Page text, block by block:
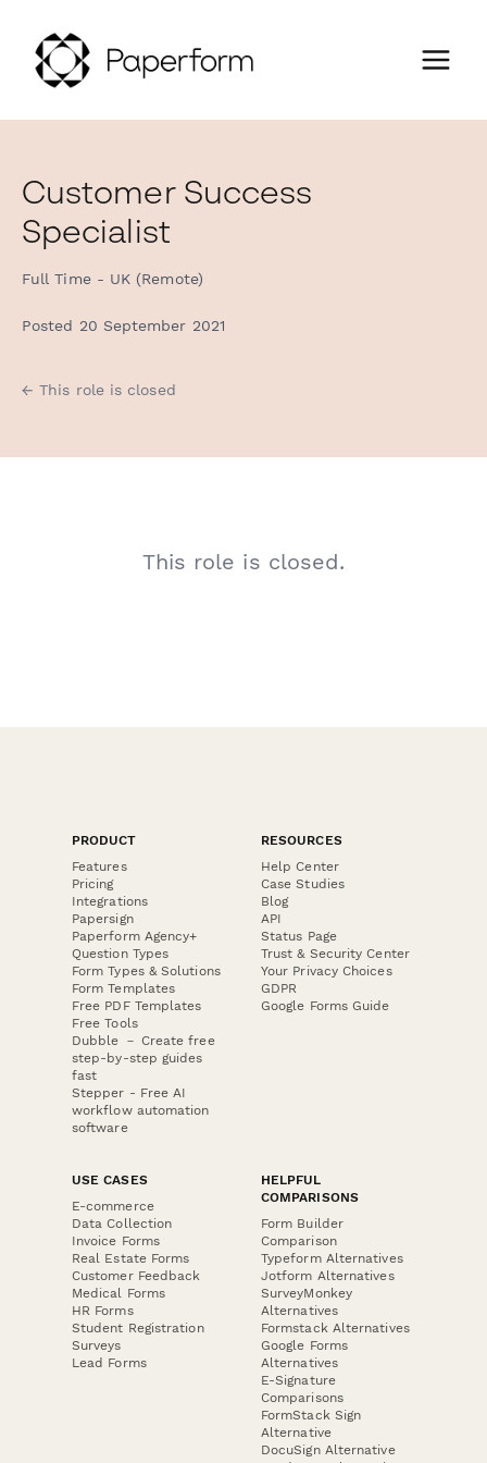
Customer Success
Specialist
Full Time - UK (Remote)
Posted 20 September 2021
← This role is closed
This role is closed.
PRODUCT
Features
Pricing
Integrations
Papersign
Paperform Agency+
Question Types
Form Types & Solutions
Form Templates
Free PDF Templates
Free Tools
Dubble － Create free
step-by-step guides
fast
Stepper - Free AI
workflow automation
software
RESOURCES
Help Center
Case Studies
Blog
API
Status Page
Trust & Security Center
Your Privacy Choices
GDPR
Google Forms Guide
USE CASES
E-commerce
Data Collection
Invoice Forms
Real Estate Forms
Customer Feedback
Medical Forms
HR Forms
Student Registration
Surveys
Lead Forms
HELPFUL
COMPARISONS
Form Builder
Comparison
Typeform Alternatives
Jotform Alternatives
SurveyMonkey
Alternatives
Formstack Alternatives
Google Forms
Alternatives
E-Signature
Comparisons
FormStack Sign
Alternative
DocuSign Alternative